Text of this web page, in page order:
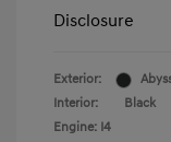
Disclosure
Exterior:
Interior:
Black
Engine: I4